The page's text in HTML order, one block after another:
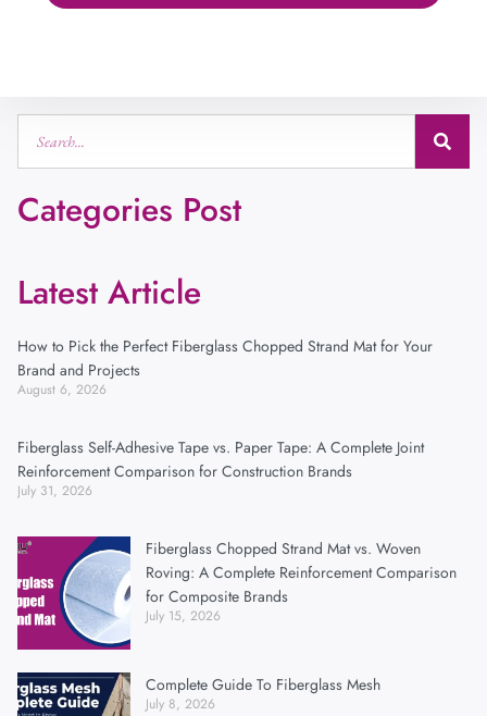
Categories Post
Latest Article
How to Pick the Perfect Fiberglass Chopped Strand Mat for Your
Brand and Projects
August 6, 2026
Fiberglass Self-Adhesive Tape vs. Paper Tape: A Complete Joint
Reinforcement Comparison for Construction Brands
July 31, 2026
Fiberglass Chopped Strand Mat vs. Woven
Roving: A Complete Reinforcement Comparison
for Composite Brands
July 15, 2026
Complete Guide To Fiberglass Mesh
July 8, 2026